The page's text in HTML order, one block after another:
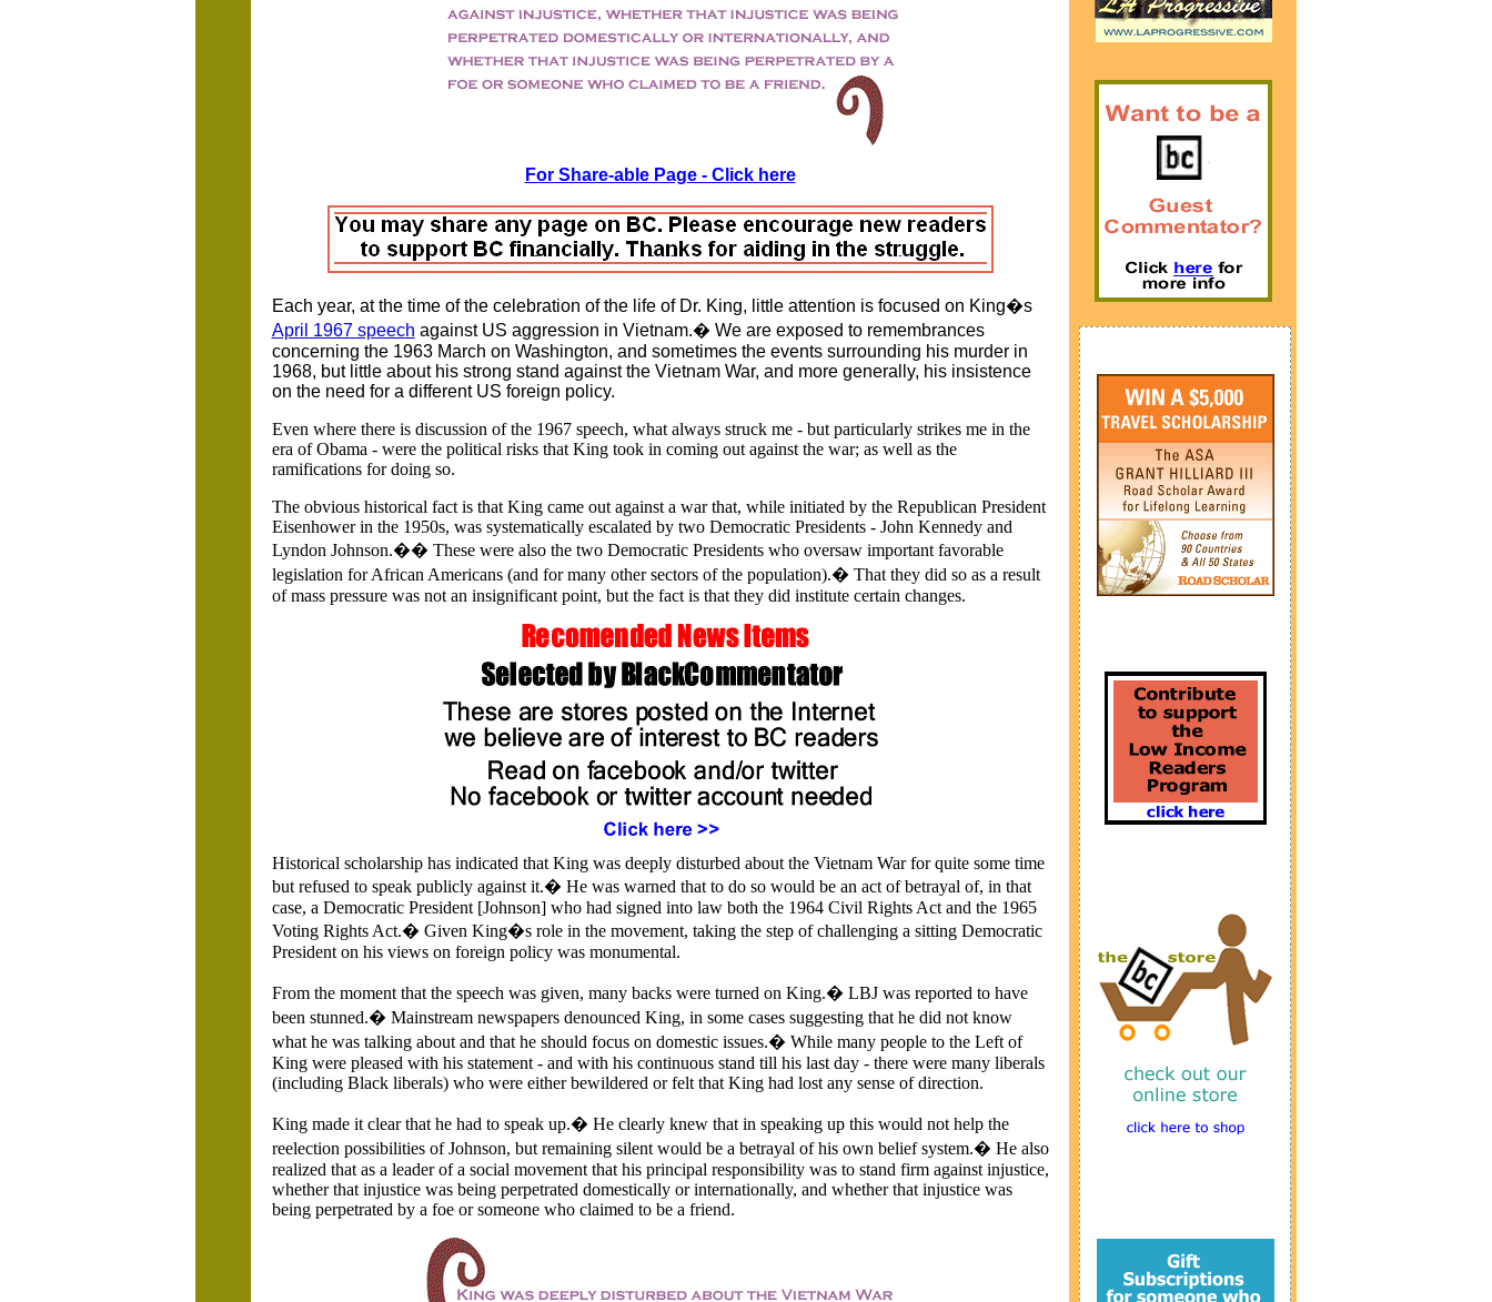
For Share-able Page - Click here
Each year, at the time of the celebration of the life of Dr. King, little attention is focused on King�s
April 1967 speech against US aggression in Vietnam.� We are exposed to remembrances
concerning the 1963 March on Washington, and sometimes the events surrounding his murder in
1968, but little about his strong stand against the Vietnam War, and more generally, his insistence
on the need for a different US foreign policy.
Even where there is discussion of the 1967 speech, what always struck me - but particularly strikes me in the
era of Obama - were the political risks that King took in coming out against the war; as well as the
ramifications for doing so.
The obvious historical fact is that King came out against a war that, while initiated by the Republican President
Eisenhower in the 1950s, was systematically escalated by two Democratic Presidents - John Kennedy and
Lyndon Johnson.�� These were also the two Democratic Presidents who oversaw important favorable
legislation for African Americans (and for many other sectors of the population).� That they did so as a result
of mass pressure was not an insignificant point, but the fact is that they did institute certain changes.
Historical scholarship has indicated that King was deeply disturbed about the Vietnam War for quite some time
but refused to speak publicly against it.� He was warned that to do so would be an act of betrayal of, in that
case, a Democratic President [Johnson] who had signed into law both the 1964 Civil Rights Act and the 1965
Voting Rights Act.� Given King�s role in the movement, taking the step of challenging a sitting Democratic
President on his views on foreign policy was monumental.
From the moment that the speech was given, many backs were turned on King.� LBJ was reported to have
been stunned.� Mainstream newspapers denounced King, in some cases suggesting that he did not know
what he was talking about and that he should focus on domestic issues.� While many people to the Left of
King were pleased with his statement - and with his continuous stand till his last day - there were many liberals
(including Black liberals) who were either bewildered or felt that King had lost any sense of direction.
King made it clear that he had to speak up.� He clearly knew that in speaking up this would not help the
reelection possibilities of Johnson, but remaining silent would be a betrayal of his own belief system.� He also
realized that as a leader of a social movement that his principal responsibility was to stand firm against injustice,
whether that injustice was being perpetrated domestically or internationally, and whether that injustice was
being perpetrated by a foe or someone who claimed to be a friend.